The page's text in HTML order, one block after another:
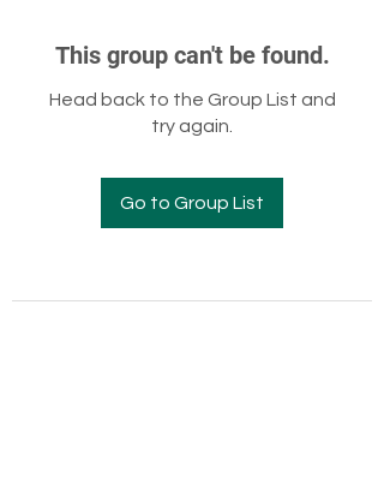
This group can't be found.
Head back to the Group List and
try again.
Go to Group List